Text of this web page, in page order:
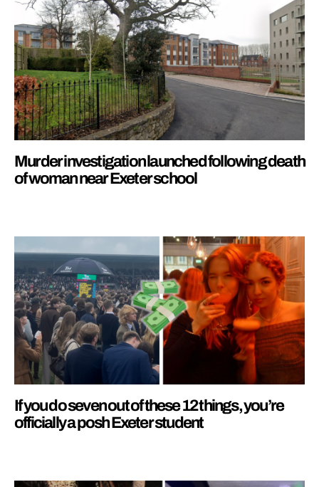
Murder investigation launched following death
of woman near Exeter school
If you do seven out of these 12 things, you’re
officially a posh Exeter student